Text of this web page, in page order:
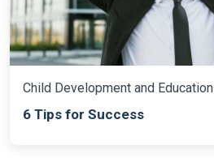
Child Development and Education
6 Tips for Success